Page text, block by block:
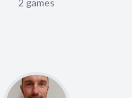
2 games